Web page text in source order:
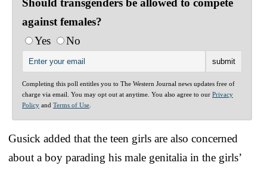
against females?
Yes
No
Completing this poll entitles you to The Western Journal news updates free of
charge via email. You may opt out at anytime. You also agree to our Privacy
Policy and Terms of Use
Gusick added that the teen girls are also concerned
about a boy parading his male genitalia in the girls’